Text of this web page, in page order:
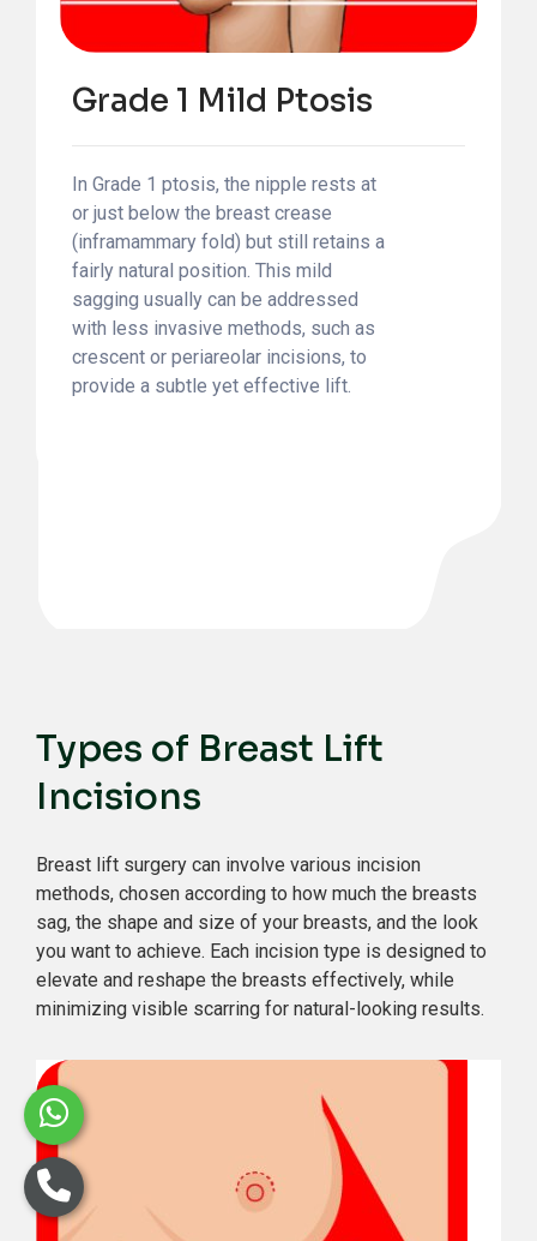
Grade 1 Mild Ptosis
In Grade 1 ptosis, the nipple rests at
or just below the breast crease
(inframammary fold) but still retains a
fairly natural position. This mild
sagging usually can be addressed
with less invasive methods, such as
crescent or periareolar incisions, to
provide a subtle yet effective lift.
Types of Breast Lift
Incisions
Breast lift surgery can involve various incision
methods, chosen according to how much the breasts
sag, the shape and size of your breasts, and the look
you want to achieve. Each incision type is designed to
elevate and reshape the breasts effectively, while
minimizing visible scarring for natural-looking results.